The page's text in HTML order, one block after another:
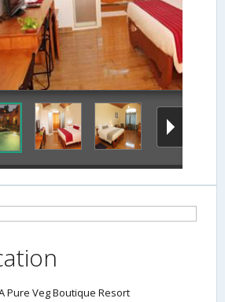
Pure Veg Boutique Resort